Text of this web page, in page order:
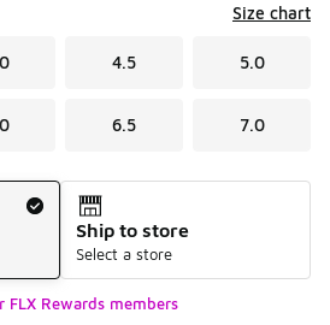
Size chart
4.5 5.0
6.5 7.0
Ship to store
Select a store
Rewards members